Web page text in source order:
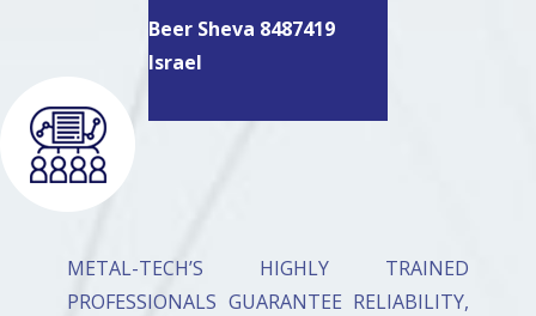
METAL-TECH’S HIGHLY TRAINED
PROFESSIONALS GUARANTEE RELIABILITY,
Beer Sheva 8487419
Israel